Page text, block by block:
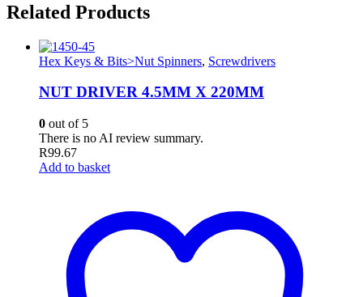
Related Products
Hex Keys & Bits>Nut Spinners, Screwdrivers
NUT DRIVER 4.5MM X 220MM
0 out of 5
There is no AI review summary.
R99.67
Add to basket